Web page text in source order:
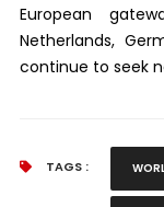
European
Netherlands,
continue to seek
TAGS :